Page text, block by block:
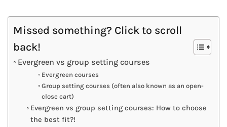
Missed something? Click to scroll
back!
Evergreen vs group setting courses
Evergreen courses
Group setting courses (often also known as an open-
close cart)
Evergreen vs group setting courses: How to choose
the best fit?!